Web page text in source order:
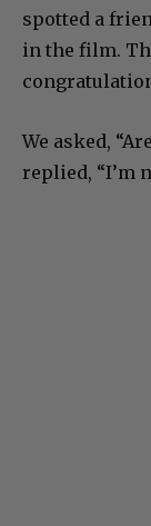
spotted a
in the film.
We asked,
replied, “I’m